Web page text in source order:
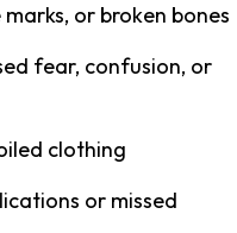
marks, or broken bones
fear, confusion, or
clothing
or missed